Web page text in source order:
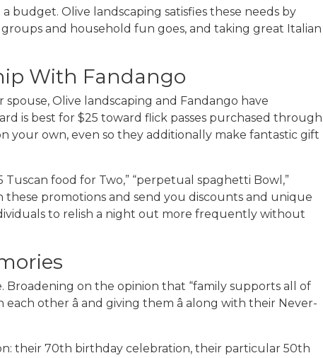
budget. Olive landscaping satisfies these needs by
and household fun goes, and taking great Italian
With Fandango
Olive landscaping and Fandango have
is best for $25 toward flick passes purchased through
your own, even so they additionally make fantastic gift
food for Two,” “perpetual spaghetti Bowl,”
promotions and send you discounts and unique
to relish a night out more frequently without
on the opinion that “family supports all of
other â and giving them â along with their Never-
their 70th birthday celebration, their particular 50th